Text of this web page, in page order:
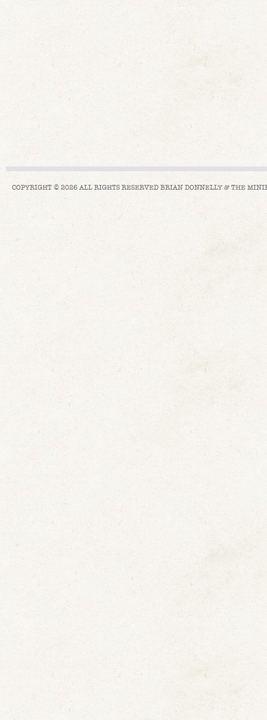
COPYRIGHT © 2026 ALL RIGHTS RESERVED BRIAN DONNELLY & THE